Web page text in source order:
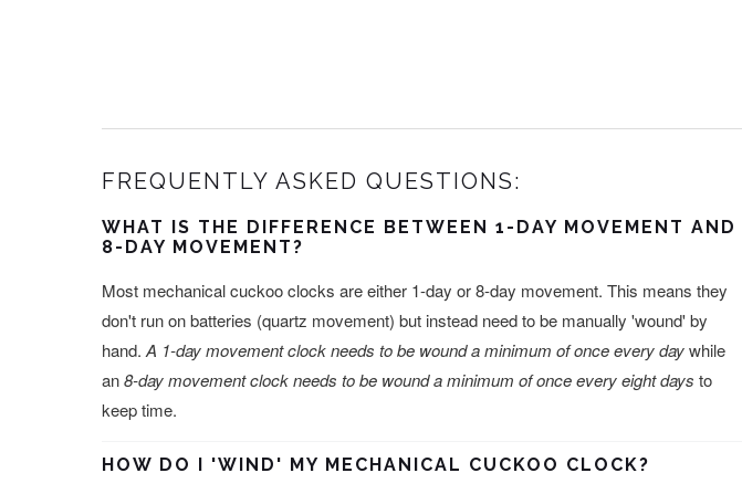
FREQUENTLY ASKED QUESTIONS:
WHAT IS THE DIFFERENCE BETWEEN 1-DAY MOVEMENT AND
8-DAY MOVEMENT?
Most mechanical cuckoo clocks are either 1-day or 8-day movement. This means they
don't run on batteries (quartz movement) but instead need to be manually 'wound' by
hand. A 1-day movement clock needs to be wound a minimum of once every daywhile
an8-day movement clock needs to be wound a minimum of once every eight days to
keep time.
HOW DO I 'WIND' MY MECHANICAL CUCKOO CLOCK?